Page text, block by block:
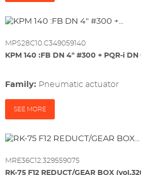
MPS28C10.C349059140
KPM 140 :FB DN 4" #300 + PQR-i
Family: pneumatic actuator
SEE MORE
MRE36C12.329559075
RK-75 F12 REDUCT/GEAR BOX